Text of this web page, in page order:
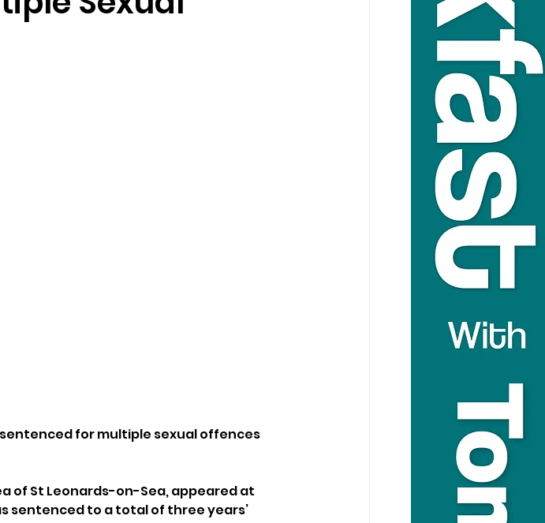
for multiple sexual offences
of St Leonards-on-Sea, appeared at
sentenced to a total of three years’